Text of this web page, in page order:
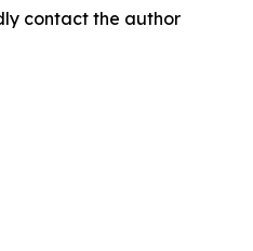
contact the author